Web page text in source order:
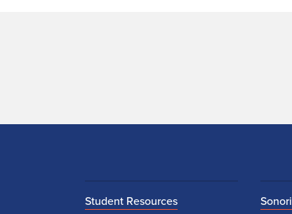
Student Resources